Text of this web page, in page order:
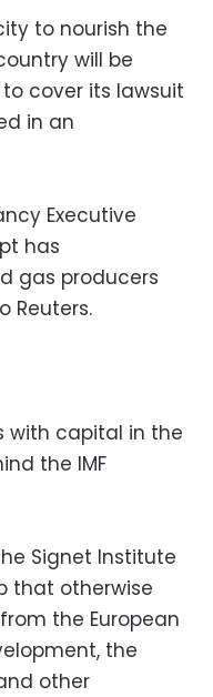
to nourish the
will be
cover its lawsuit
in an
Executive
has
gas producers
Reuters.
with capital in the
the IMF
Signet Institute
that otherwise
the European
the
other